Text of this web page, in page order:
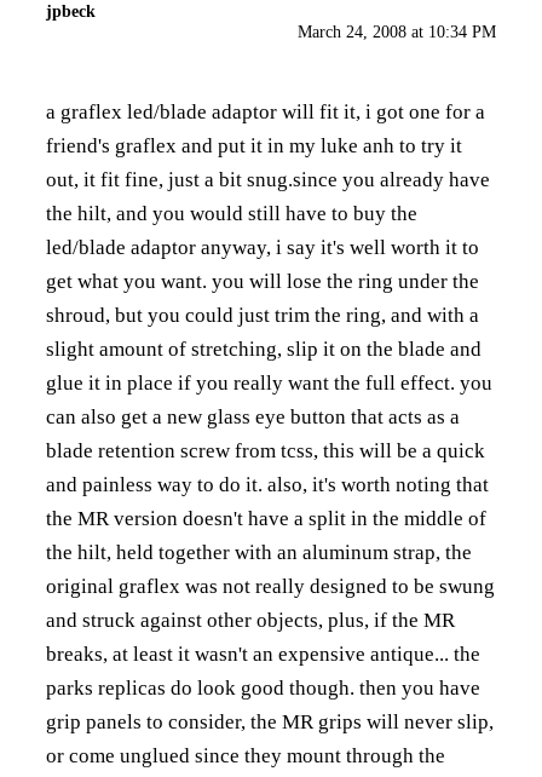
jpbeck
March 24, 2008 at 10:34 PM
a graflex led/blade adaptor will fit it, i got one for a
friend's graflex and put it in my luke anh to try it
out, it fit fine, just a bit snug.since you already have
the hilt, and you would still have to buy the
led/blade adaptor anyway, i say it's well worth it to
get what you want. you will lose the ring under the
shroud, but you could just trim the ring, and with a
slight amount of stretching, slip it on the blade and
glue it in place if you really want the full effect. you
can also get a new glass eye button that acts as a
blade retention screw from tcss, this will be a quick
and painless way to do it. also, it's worth noting that
the MR version doesn't have a split in the middle of
the hilt, held together with an aluminum strap, the
original graflex was not really designed to be swung
and struck against other objects, plus, if the MR
breaks, at least it wasn't an expensive antique... the
parks replicas do look good though. then you have
grip panels to consider, the MR grips will never slip,
or come unglued since they mount through the